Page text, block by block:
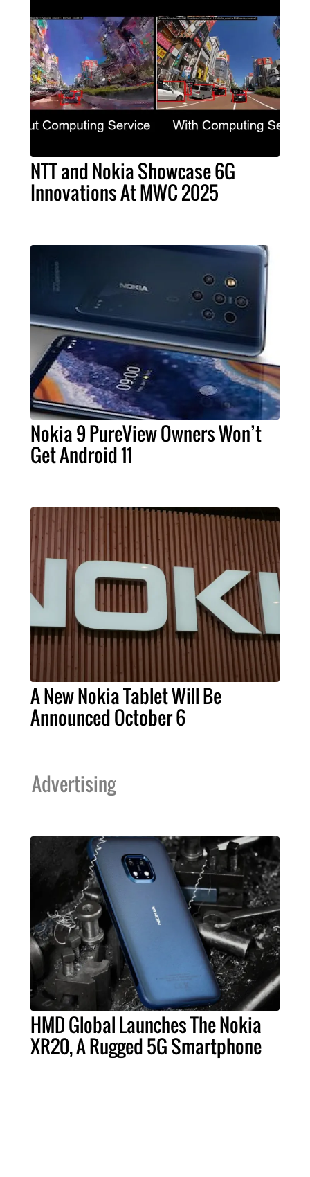
NTT and Nokia Showcase 6G
Innovations At MWC 2025
Nokia 9 PureView Owners Won’t
Get Android 11
A New Nokia Tablet Will Be
Announced October 6
Advertising
HMD Global Launches The Nokia
XR20, A Rugged 5G Smartphone